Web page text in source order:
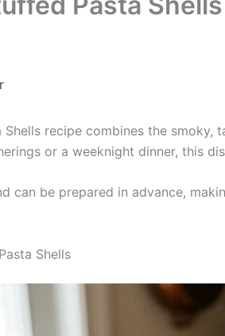
Shells recipe combines the
or a weeknight dinner, this
can be prepared in advance,
Shells